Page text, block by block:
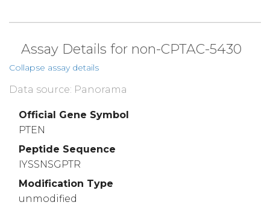
Assay Details for non-CPTAC-5430
Collapse assay details
Data source: Panorama
Official Gene Symbol
PTEN
Peptide Sequence
IYSSNSGPTR
Modification Type
unmodified